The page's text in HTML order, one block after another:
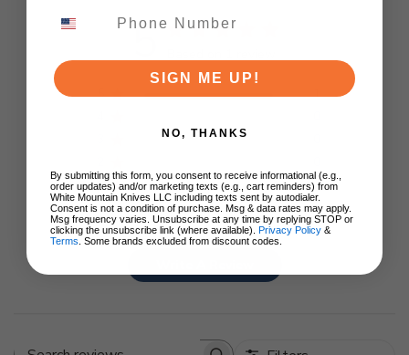
5
5
1
1
0
SIGN ME UP!
NO, THANKS
By submitting this form, you consent to receive informational (e.g.,
order updates) and/or marketing texts (e.g., cart reminders) from
White Mountain Knives LLC including texts sent by autodialer.
Consent is not a condition of purchase. Msg & data rates may apply.
Msg frequency varies. Unsubscribe at any time by replying STOP or
clicking the unsubscribe link (where available). Privacy Policy &
Terms . Some brands excluded from discount codes.